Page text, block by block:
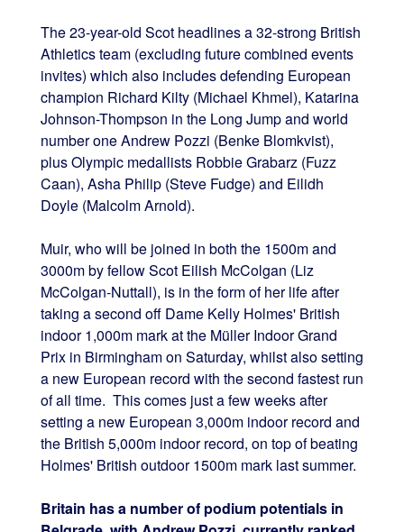
The 23-year-old Scot headlines a 32-strong British
Athletics team (excluding future combined events
invites) which also includes defending European
champion Richard Kilty (Michael Khmel), Katarina
Johnson-Thompson in the Long Jump and world
number one Andrew Pozzi (Benke Blomkvist),
plus Olympic medallists Robbie Grabarz (Fuzz
Caan), Asha Philip (Steve Fudge) and Eilidh
Doyle (Malcolm Arnold).
Muir, who will be joined in both the 1500m and
3000m by fellow Scot Eilish McColgan (Liz
McColgan-Nuttall), is in the form of her life after
taking a second off Dame Kelly Holmes' British
indoor 1,000m mark at the Müller Indoor Grand
Prix in Birmingham on Saturday, whilst also setting
a new European record with the second fastest run
of all time. This comes just a few weeks after
setting a new European 3,000m indoor record and
the British 5,000m indoor record, on top of beating
Holmes' British outdoor 1500m mark last summer.
Britain has a number of podium potentials in